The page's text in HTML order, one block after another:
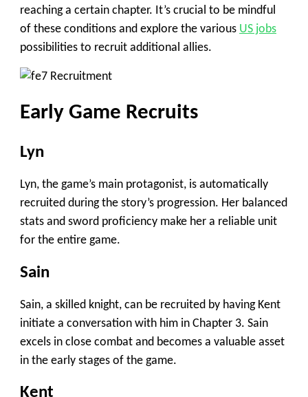
reaching a certain chapter. It’s crucial to be mindful
of these conditions and explore the various US jobs
possibilities to recruit additional allies.
Early Game Recruits
Lyn
Lyn, the game’s main protagonist, is automatically
recruited during the story’s progression. Her balanced
stats and sword proficiency make her a reliable unit
for the entire game.
Sain
Sain, a skilled knight, can be recruited by having Kent
initiate a conversation with him in Chapter 3. Sain
excels in close combat and becomes a valuable asset
in the early stages of the game.
Kent